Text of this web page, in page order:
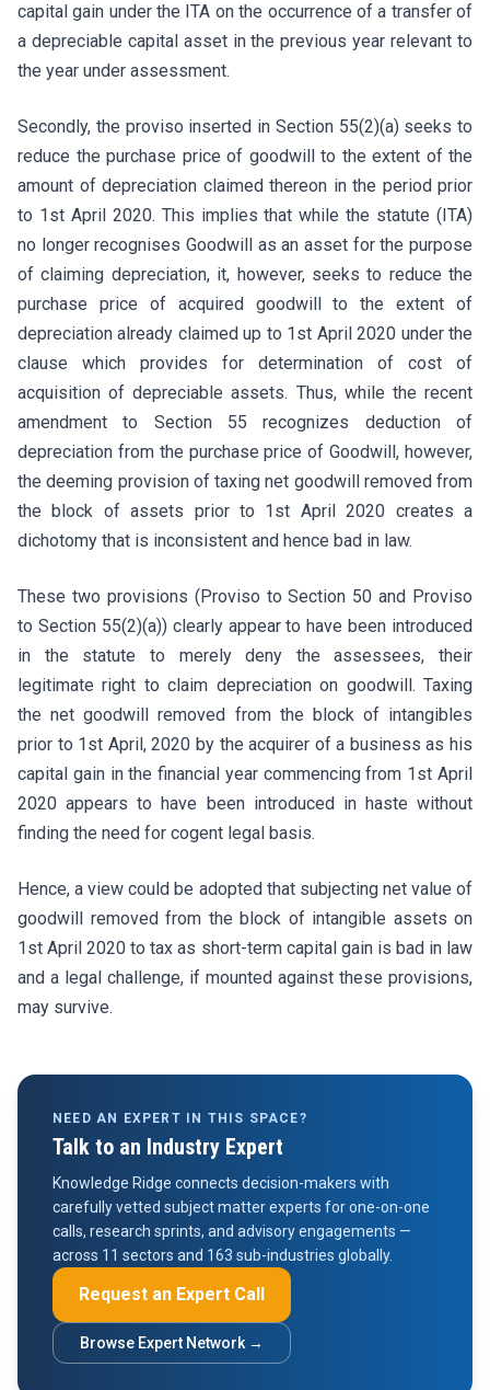
capital gain under the ITA on the occurrence of a transfer of
a depreciable capital asset in the previous year relevant to
the year under assessment.
Secondly, the proviso inserted in Section 55(2)(a) seeks to
reduce the purchase price of goodwill to the extent of the
amount of depreciation claimed thereon in the period prior
to 1st April 2020. This implies that while the statute (ITA)
no longer recognises Goodwill as an asset for the purpose
of claiming depreciation, it, however, seeks to reduce the
purchase price of acquired goodwill to the extent of
depreciation already claimed up to 1st April 2020 under the
clause which provides for determination of cost of
acquisition of depreciable assets. Thus, while the recent
amendment to Section 55 recognizes deduction of
depreciation from the purchase price of Goodwill, however,
the deeming provision of taxing net goodwill removed from
the block of assets prior to 1st April 2020 creates a
dichotomy that is inconsistent and hence bad in law.
These two provisions (Proviso to Section 50 and Proviso
to Section 55(2)(a)) clearly appear to have been introduced
in the statute to merely deny the assessees, their
legitimate right to claim depreciation on goodwill. Taxing
the net goodwill removed from the block of intangibles
prior to 1st April, 2020 by the acquirer of a business as his
capital gain in the financial year commencing from 1st April
2020 appears to have been introduced in haste without
finding the need for cogent legal basis.
Hence, a view could be adopted that subjecting net value of
goodwill removed from the block of intangible assets on
1st April 2020 to tax as short-term capital gain is bad in law
and a legal challenge, if mounted against these provisions,
may survive.
NEED AN EXPERT IN THIS SPACE?
Talk to an Industry Expert
Knowledge Ridge connects decision-makers with
carefully vetted subject matter experts for one-on-one
calls, research sprints, and advisory engagements —
across 11 sectors and 163 sub-industries globally.
Request an Expert Call
Browse Expert Network →